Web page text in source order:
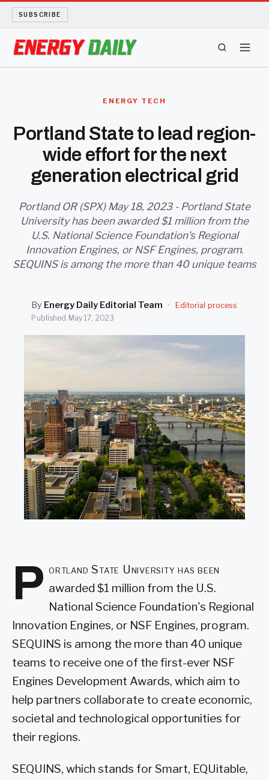
SUBSCRIBE
BIO FUEL
LONG READS
ARCHIVE
ABOUT
ENERGY TECH
Portland State to lead region-
wide effort for the next
generation electrical grid
Portland OR (SPX) May 18, 2023 - Portland State
University has been awarded $1 million from the
U.S. National Science Foundation's Regional
Innovation Engines, or NSF Engines, program.
SEQUINS is among the more than 40 unique teams
By Energy Daily Editorial Team ·
Editorial process
Published May 17, 2023
P ortland State University has been
awarded $1 million from the U.S.
National Science Foundation's Regional
Innovation Engines, or NSF Engines, program.
SEQUINS is among the more than 40 unique
teams to receive one of the first-ever NSF
Engines Development Awards, which aim to
help partners collaborate to create economic,
societal and technological opportunities for
their regions.
SEQUINS, which stands for Smart, EQUitable,